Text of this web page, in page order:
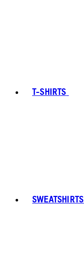
T-SHIRTS
SWEATSHIRTS